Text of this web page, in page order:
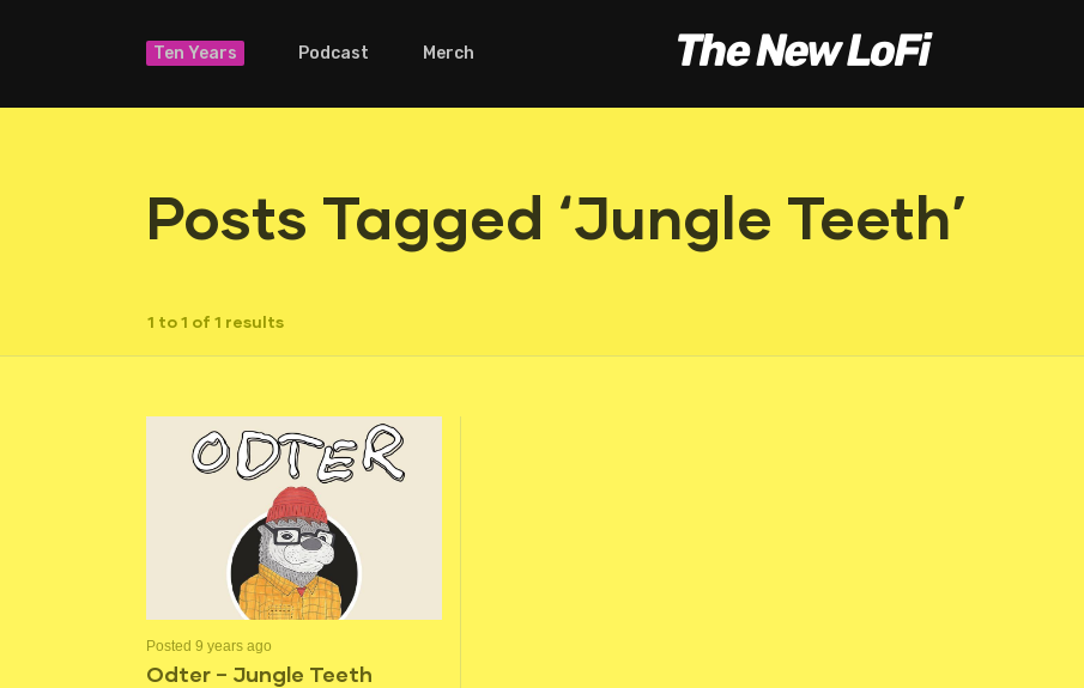
Ten Years Podcast Merch
Posts Tagged ‘Jungle Teeth’
1 to 1 of 1 results
Posted 9 years ago
Odter – Jungle Teeth